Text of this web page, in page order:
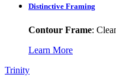
Distinctive Framing
Contour Frame:
Learn More
Trinity